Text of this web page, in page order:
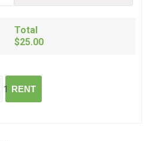
Total
$25.00
RENT